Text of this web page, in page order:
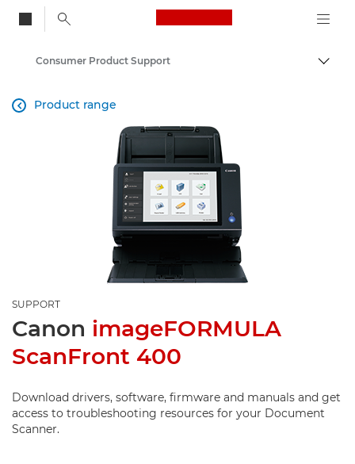
Canon Logo, back
Consumer Product Support
Product range

SUPPORT
Canon imageFORMULA
ScanFront 400
Download drivers, software, firmware and manuals and get
access to troubleshooting resources for your Document
Scanner.